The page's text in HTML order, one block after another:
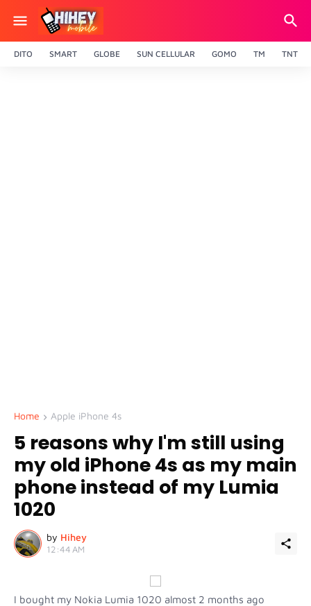
DITO SMART GLOBE SUN CELLULAR GOMO TM TNT
Home Apple iPhone 4s
5 reasons why I'm still using
my old iPhone 4s as my main
phone instead of my Lumia
1020
by Hihey
12:44 AM
I bought my Nokia Lumia 1020 almost 2 months ago